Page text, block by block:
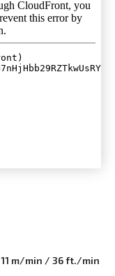
11 m/min / 36 ft./min